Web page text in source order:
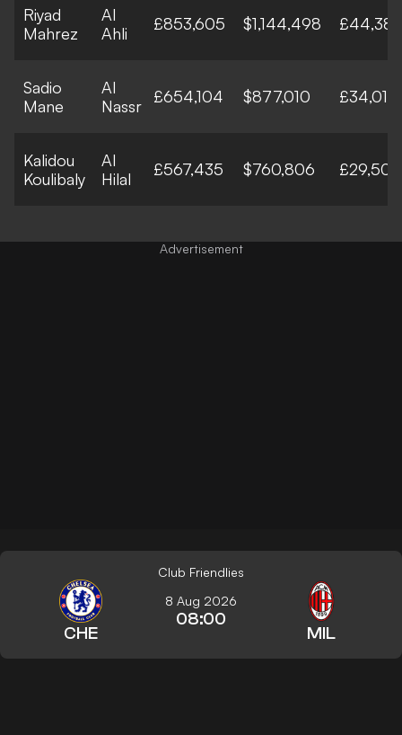
Riyad
Mahrez
Al
Ahli
£853,605 $1,144,498
Sadio
Mane
Al
Nassr
£654,104 $877,010
Kalidou
Koulibaly
Al
Hilal
£567,435 $760,806
Club Friendlies
CHE
8 Aug 2026
08:00
MIL